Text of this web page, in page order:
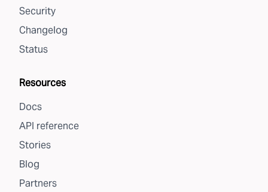
Security
Changelog
Status
Resources
Docs
API reference
Stories
Blog
Partners